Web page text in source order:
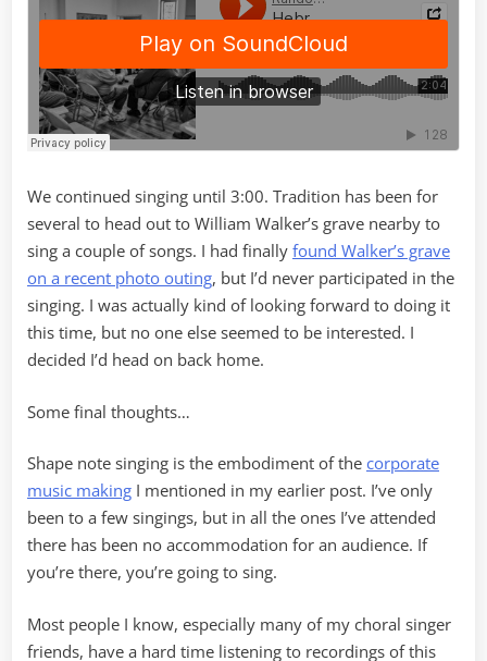
We continued singing until 3:00. Tradition has been for
several to head out to William Walker’s grave nearby to
sing a couple of songs. I had finally found Walker’s grave
on a recent photo outing, but I’d never participated in the
singing. I was actually kind of looking forward to doing it
this time, but no one else seemed to be interested. I
decided I’d head on back home.
Some final thoughts…
Shape note singing is the embodiment of the corporate
music making I mentioned in my earlier post. I’ve only
been to a few singings, but in all the ones I’ve attended
there has been no accommodation for an audience. If
you’re there, you’re going to sing.
Most people I know, especially many of my choral singer
friends, have a hard time listening to recordings of this